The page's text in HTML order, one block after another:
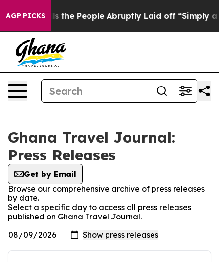
AGP PICKSCalls the People Abruptly Laid off “Simply a
Ghana Travel Journal:
Press Releases
Get by Email
Browse our comprehensive archive of press releases
by date.
Select a specific day to access all press releases
published on Ghana Travel Journal.